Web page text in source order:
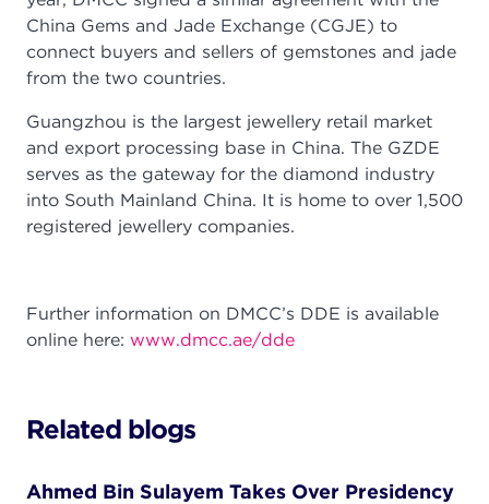
China Gems and Jade Exchange (CGJE) to
connect buyers and sellers of gemstones and jade
from the two countries.
Guangzhou is the largest jewellery retail market
and export processing base in China. The GZDE
serves as the gateway for the diamond industry
into South Mainland China. It is home to over 1,500
registered jewellery companies.
Further information on DMCC’s DDE is available
online here: www.dmcc.ae/dde
Related blogs
Ahmed Bin Sulayem Takes Over Presidency